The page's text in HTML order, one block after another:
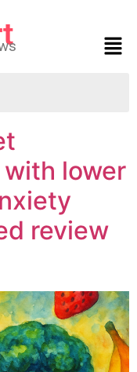
lower
review